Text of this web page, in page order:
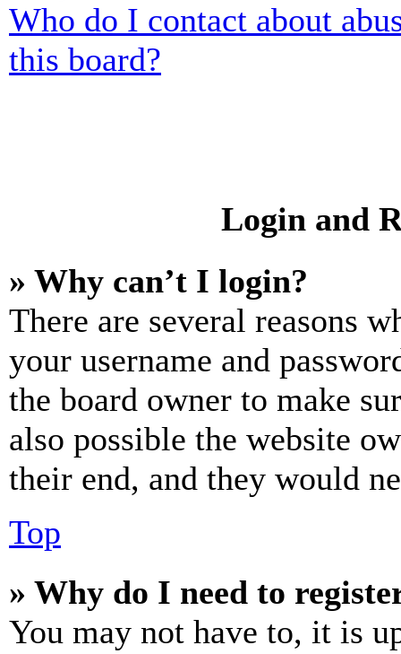
Who do I contact about
this board?
Login and
» Why can’t I login?
There are several reasons
your username and
the board owner to make
also possible the website
their end, and they would
Top
» Why do I need to
You may not have to, it is